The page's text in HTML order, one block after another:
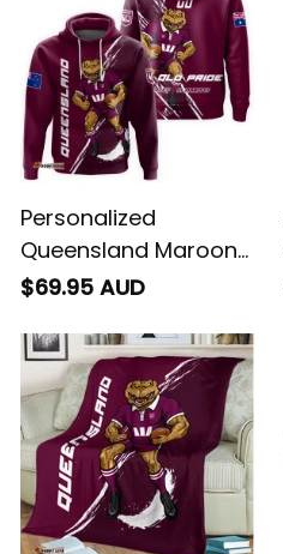
Personalized
Queensland Maroons
Rugby Hoodie Cane
Maroon T04
$69.95 AUD